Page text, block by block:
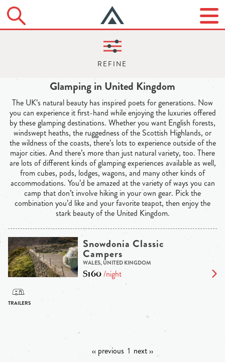
Glamping in United Kingdom
The UK’s natural beauty has inspired poets for generations. Now
you can experience it first-hand while enjoying the luxuries offered
by these glamping destinations. Whether you want English forests,
windswept heaths, the ruggedness of the Scottish Highlands, or
the wildness of the coasts, there’s lots to experience outside of the
major cities. And there’s more than just natural variety, too. There
are lots of different kinds of glamping experiences available as well,
from cubes, pods, lodges, wagons, and many other kinds of
accommodations. You’d be amazed at the variety of ways you can
camp that don’t involve hiking in your own gear. Pick the
combination you’d like and your favorite teapot, then enjoy the
stark beauty of the United Kingdom.
Snowdonia Classic
Campers
WALES, UNITED KINGDOM
$160/night
‹‹ previous 1 next ››